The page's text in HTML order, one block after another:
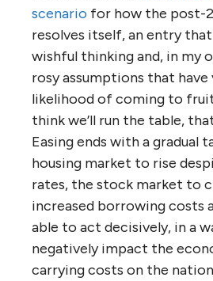
scenario for how the post-
resolves itself, an entry
wishful thinking and, in my
rosy assumptions that
likelihood of coming to
think we’ll run the table,
Easing ends with a gradual
housing market to rise
rates, the stock market to
increased borrowing costs
able to act decisively, in a
negatively impact the
carrying costs on the